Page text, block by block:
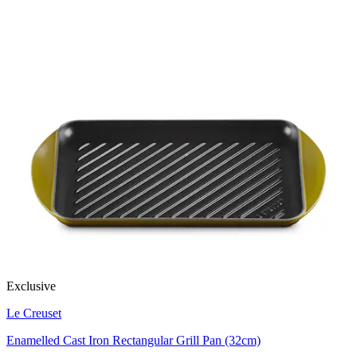
Exclusive
Le Creuset
Enamelled Cast Iron Rectangular Grill Pan (32cm)